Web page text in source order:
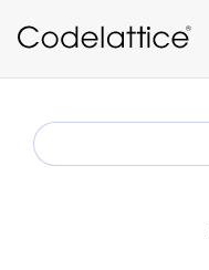
SEARCH
FOR: